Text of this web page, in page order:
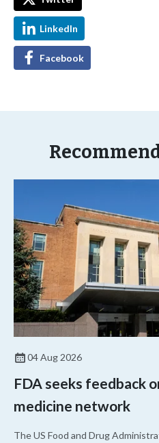
LinkedIn
Facebook
04 Aug 2026
FDA seeks feedback
medicine network
The US Food and Drug